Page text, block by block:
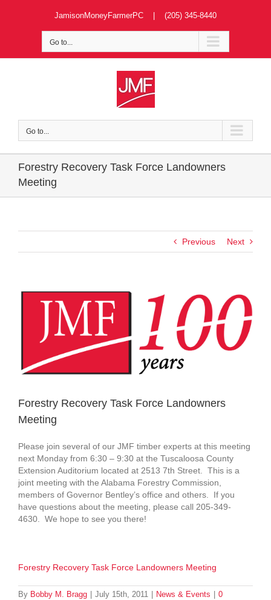
JamisonMoneyFarmerPC | (205) 345-8440
Go to...
Go to...
Forestry Recovery Task Force Landowners
Meeting
Previous Next
View
Larger
Forestry Recovery Task Force Landowners
Meeting
Please join several of our JMF timber experts at this meeting
next Monday from 6:30 – 9:30 at the Tuscaloosa County
Extension Auditorium located at 2513 7th Street. This is a
joint meeting with the Alabama Forestry Commission,
members of Governor Bentley’s office and others. If you
have questions about the meeting, please call 205-349-
4630. We hope to see you there!
Forestry Recovery Task Force Landowners Meeting
By Bobby M. Bragg July 15th, 2011 News & Events
0